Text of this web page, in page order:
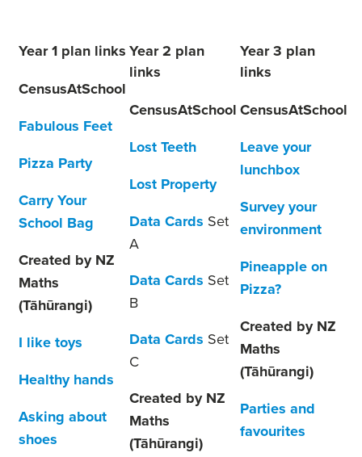
Year 1 plan links
CensusAtSchool
Fabulous Feet
Pizza Party
Carry Your
School Bag
Created by NZ
Maths
(Tāhūrangi)
I like toys
Healthy hands
Asking about
shoes
Year 2 plan
links
CensusAtSchool
Lost Teeth
Lost Property
Data Cards Set
A
Data Cards Set
B
Data Cards Set
C
Created by NZ
Maths
(Tāhūrangi)
Year 3 plan
links
CensusAtSchool
Leave your
lunchbox
Survey your
environment
Pineapple on
Pizza?
Created by NZ
Maths
(Tāhūrangi)
Parties and
favourites